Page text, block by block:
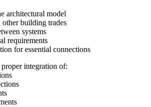
architectural model
building trades
systems
requirements
for essential connections
integration of: